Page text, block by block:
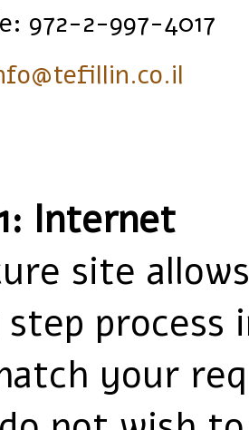
972-2-997-4017
Internet
site
process
your